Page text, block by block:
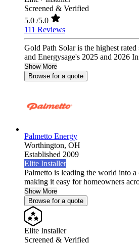
Screened & Verified
5.0 /5.0
111 Reviews
Gold Path Solar is the highest
and Energysage's 2025 and 2026
Show More
Browse for a quote
Palmetto Energy
Worthington, OH
Established 2009
Elite Installer
Palmetto is leading the world into
making it easy for homeowners
Show More
Browse for a quote
Elite Installer
Screened & Verified